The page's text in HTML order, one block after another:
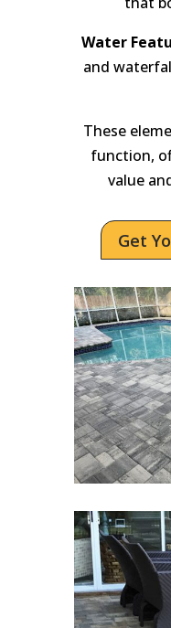
Water
and
These
function,
value
Get